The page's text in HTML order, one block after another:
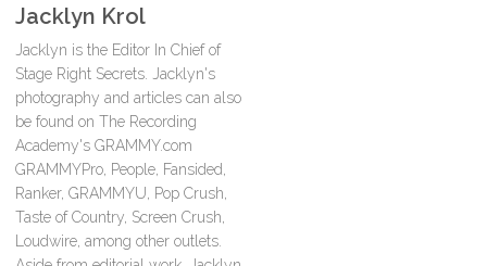
Jacklyn Krol
Jacklyn is the Editor In Chief of
Stage Right Secrets. Jacklyn's
photography and articles can also
be found on The Recording
Academy's GRAMMY.com
GRAMMYPro, People, Fansided,
Ranker, GRAMMYU, Pop Crush,
Taste of Country, Screen Crush,
Loudwire, among other outlets.